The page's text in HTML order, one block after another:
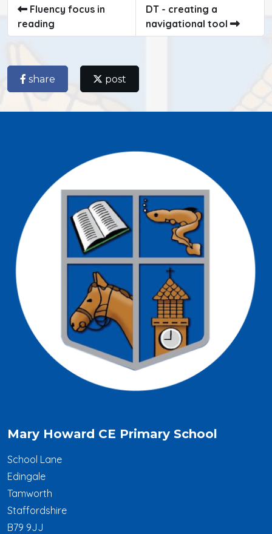
Fluency focus in
reading
DT - creating a
navigational tool
share post
Mary Howard CE Primary School
School Lane
Edingale
Tamworth
Staffordshire
B79 9JJ